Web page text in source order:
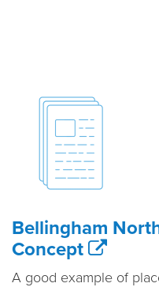
Bellingham
Concept
A good example of